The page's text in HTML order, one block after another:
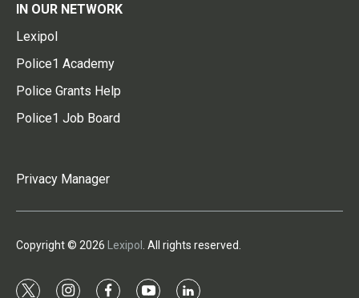
IN OUR NETWORK
Lexipol
Police1 Academy
Police Grants Help
Police1 Job Board
Privacy Manager
Copyright © 2026 Lexipol . All rights reserved.